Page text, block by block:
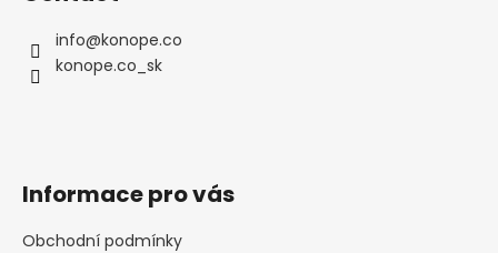
info@konope.co
konope.co_sk
Informace pro vás
Obchodní podmínky